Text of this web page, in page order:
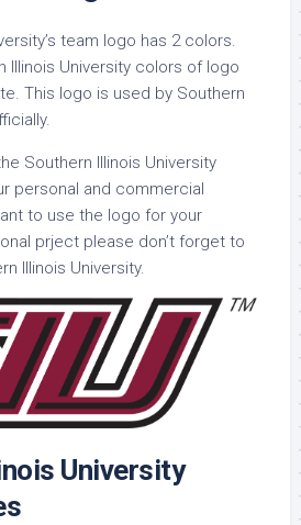
team logo has 2 colors.
Illinois University colors of logo
This logo is used by Southern
Southern Illinois University
personal and commercial
to use the logo for your
prject please don’t forget to
Illinois University.
University